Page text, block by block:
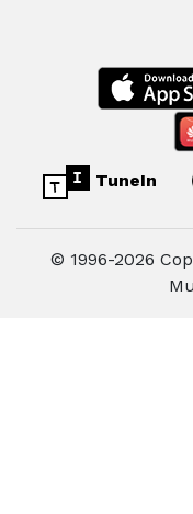
TuneIn
© 1996-2026